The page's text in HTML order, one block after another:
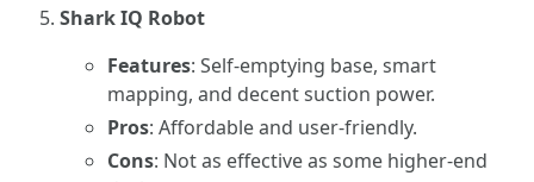
Shark IQ Robot
Features: Self-emptying base, smart
mapping, and decent suction power.
Pros: Affordable and user-friendly.
Cons: Not as effective as some higher-end